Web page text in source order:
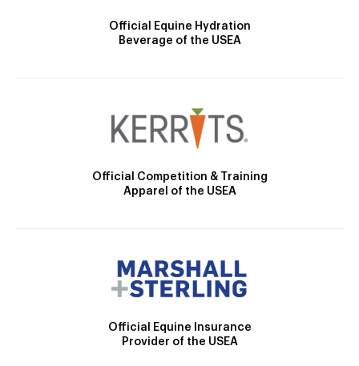
Official Equine Hydration
Beverage of the USEA
Official Competition & Training
Apparel of the USEA
Official Equine Insurance
Provider of the USEA